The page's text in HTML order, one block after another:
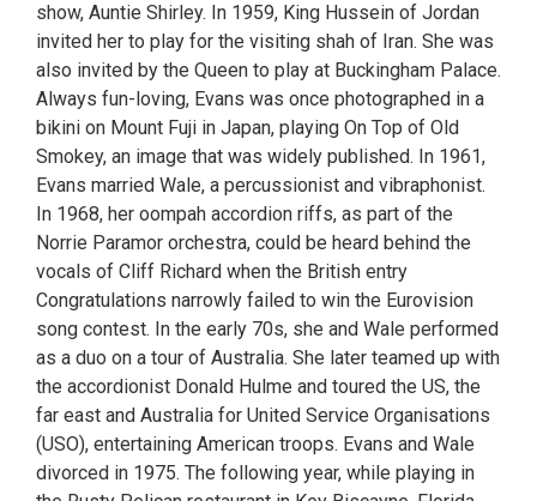
show, Auntie Shirley. In 1959, King Hussein of Jordan
invited her to play for the visiting shah of Iran. She was
also invited by the Queen to play at Buckingham Palace.
Always fun-loving, Evans was once photographed in a
bikini on Mount Fuji in Japan, playing On Top of Old
Smokey, an image that was widely published. In 1961,
Evans married Wale, a percussionist and vibraphonist.
In 1968, her oompah accordion riffs, as part of the
Norrie Paramor orchestra, could be heard behind the
vocals of Cliff Richard when the British entry
Congratulations narrowly failed to win the Eurovision
song contest. In the early 70s, she and Wale performed
as a duo on a tour of Australia. She later teamed up with
the accordionist Donald Hulme and toured the US, the
far east and Australia for United Service Organisations
(USO), entertaining American troops. Evans and Wale
divorced in 1975. The following year, while playing in